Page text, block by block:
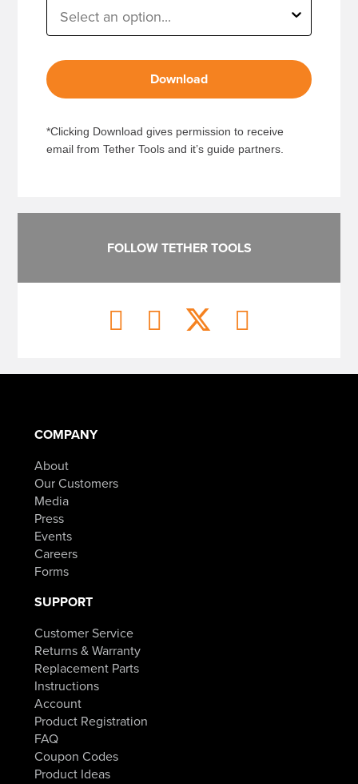
Download
*Clicking Download gives permission to receive
email from Tether Tools and it’s guide partners.
FOLLOW TETHER TOOLS
COMPANY
About
Our Customers
Media
Press
Events
Careers
Forms
SUPPORT
Customer Service
Returns & Warranty
Replacement Parts
Instructions
Account
Product Registration
FAQ
Coupon Codes
Product Ideas